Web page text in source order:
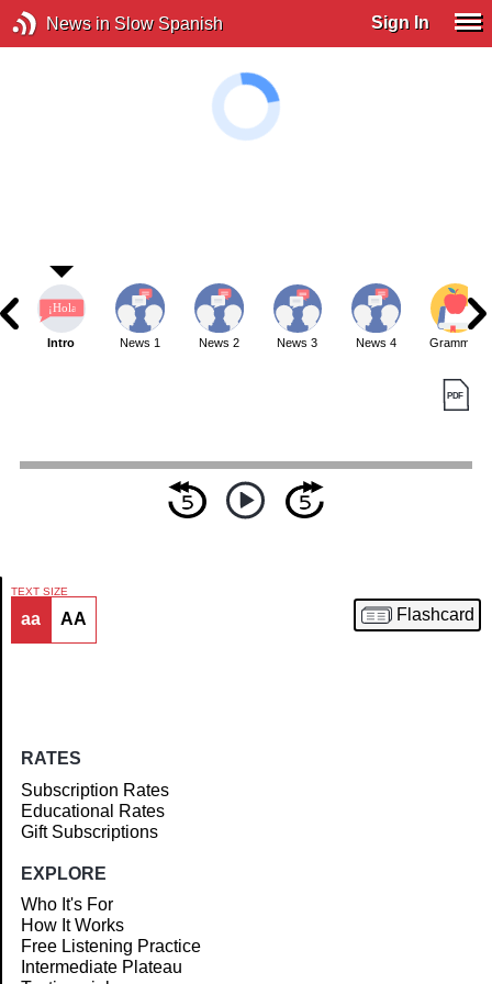
News in Slow Spanish Sign In
Article
Intro News 1 News 2 News 3 News 4 Grammar
TEXT SIZE
aa AA Flashcard
RATES
Subscription Rates
Educational Rates
Gift Subscriptions
EXPLORE
Who It's For
How It Works
Free Listening Practice
Intermediate Plateau